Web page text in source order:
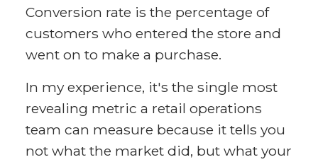
Conversion rate is the percentage of
customers who entered the store and
went on to make a purchase.
In my experience, it's the single most
revealing metric a retail operations
team can measure because it tells you
not what the market did, but what your